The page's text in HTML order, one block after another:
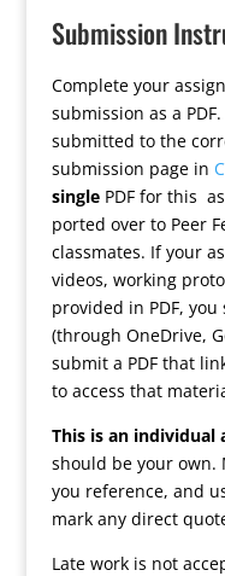
Submission
Complete your
submission as a
submitted to the
submission page in
singlePDF for this
ported over to Peer
classmates. If your
videos, working
provided in PDF,
(through OneDrive,
submit a PDF that
to access that
This is an individual
should be your own.
you reference, and
mark any direct
Late work is not